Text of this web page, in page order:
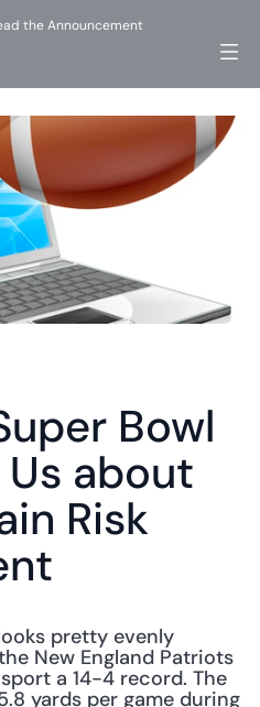
Bowl
Us about
Risk
pretty evenly
New England Patriots
a 14-4 record. The
yards per game during
the Announcement